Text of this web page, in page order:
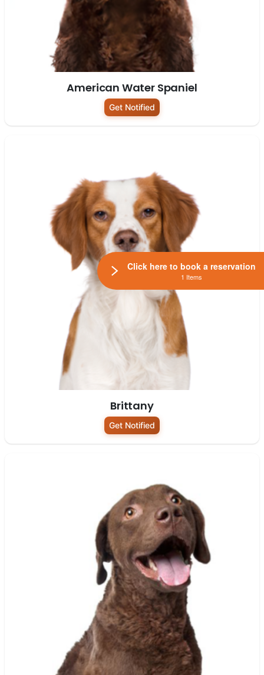
American Water Spaniel
Get Notified
Brittany
Get Notified
Click here to book a reservation
1 Items